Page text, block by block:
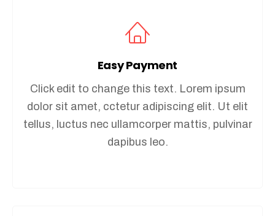
Easy Payment
Click edit to change this text. Lorem ipsum
dolor sit amet, cctetur adipiscing elit. Ut elit
tellus, luctus nec ullamcorper mattis, pulvinar
dapibus leo.